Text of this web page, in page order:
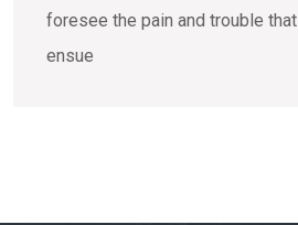
foresee the pain and trouble
ensue